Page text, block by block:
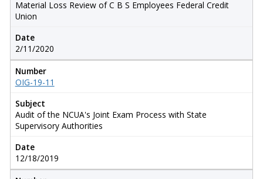
Material Loss Review of C B S Employees Federal Credit
Union
Date
2/11/2020
Number
OIG-19-11
Subject
Audit of the NCUA's Joint Exam Process with State
Supervisory Authorities
Date
12/18/2019